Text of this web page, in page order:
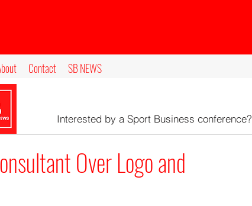
Contact SB NEWS
Over Logo and
Interested by a Sport Business conference?